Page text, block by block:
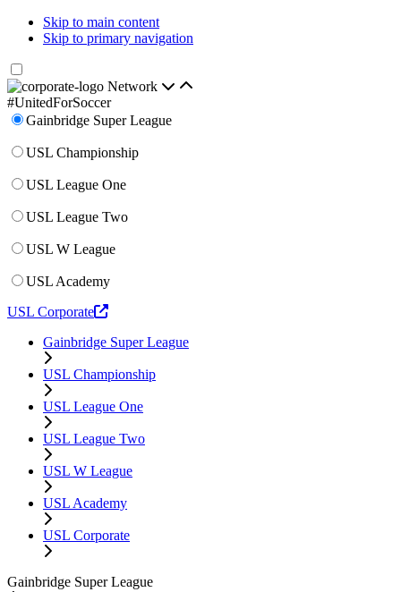
Skip to main content
Skip to primary navigation
Network
#UnitedForSoccer
Gainbridge Super League
USL Championship
USL League One
USL League Two
USL W League
USL Academy
USL Corporate
Gainbridge Super League
USL Championship
USL League One
USL League Two
USL W League
USL Academy
USL Corporate
Gainbridge Super League